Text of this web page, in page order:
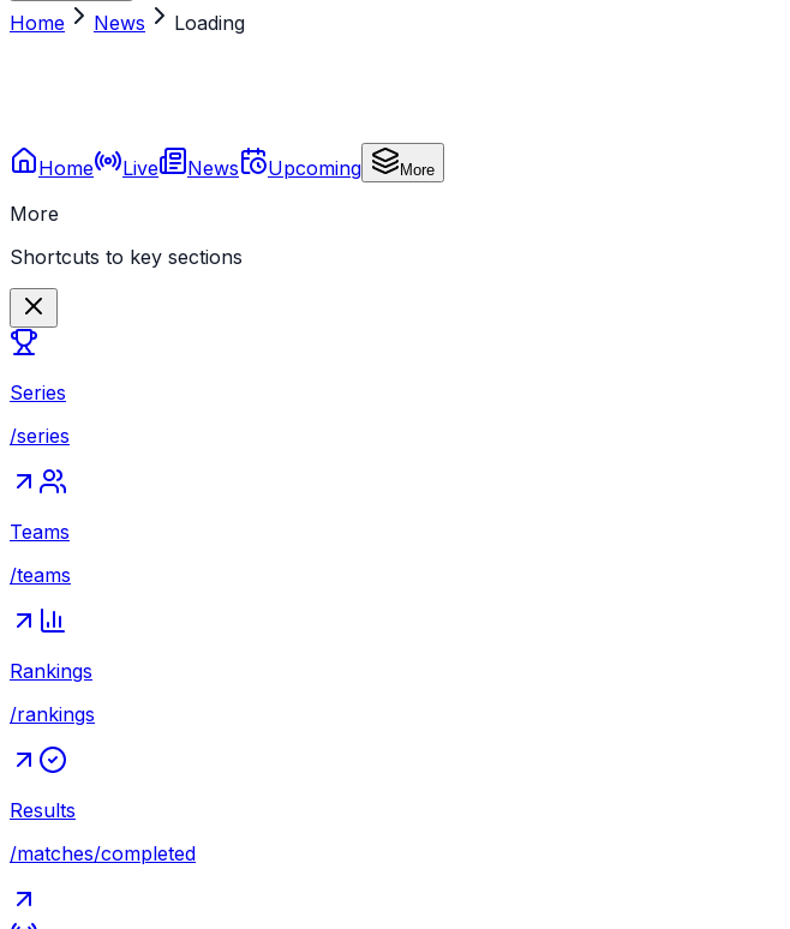
Home
News Loading
Home Live News Upcoming More
More
Shortcuts to key sections
Series
/series
Teams
/teams
Rankings
/rankings
Results
/matches/completed